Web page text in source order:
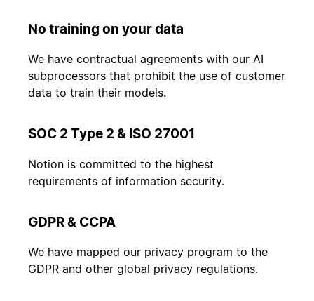
No training on your data
We have contractual agreements with our AI
subprocessors that prohibit the use of customer
data to train their models.
SOC 2 Type 2 & ISO 27001
Notion is committed to the highest
requirements of information security.
GDPR & CCPA
We have mapped our privacy program to the
GDPR and other global privacy regulations.